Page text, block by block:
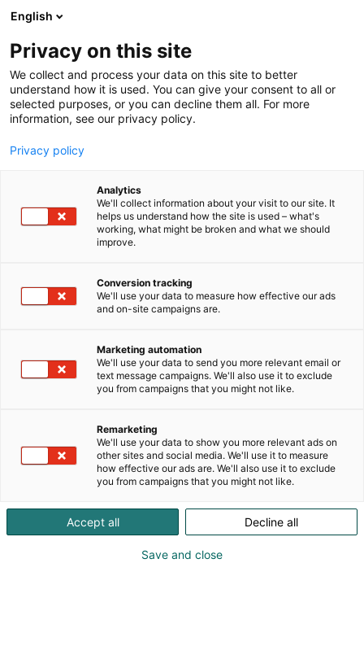
Skip
to
content
Insta
English
Privacy on this site
We collect and process your data on this site to better
understand how it is used. You can give your consent to all or
selected purposes, or you can decline them all. For more
information, see our privacy policy.
Privacy policy
Analytics
We'll collect information about your visit to our site. It
helps us understand how the site is used – what's
working, what might be broken and what we should
improve.
Conversion tracking
We'll use your data to measure how effective our ads
and on-site campaigns are.
Marketing automation
We'll use your data to send you more relevant email or
text message campaigns. We'll also use it to exclude
you from campaigns that you might not like.
Remarketing
We'll use your data to show you more relevant ads on
other sites and social media. We'll use it to measure
how effective our ads are. We'll also use it to exclude
you from campaigns that you might not like.
Accept all Decline all
Save and close